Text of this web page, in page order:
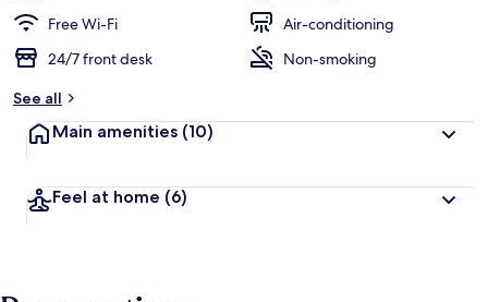
Free Wi-Fi
Air-conditioning
24/7 front desk
Non-smoking
See all
Main amenities (10)
Feel at home (6)